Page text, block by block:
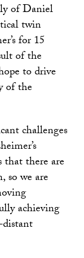
of Daniel
twin
for 15
of the
to drive
of the
challenges
that there are
so we are
achieving